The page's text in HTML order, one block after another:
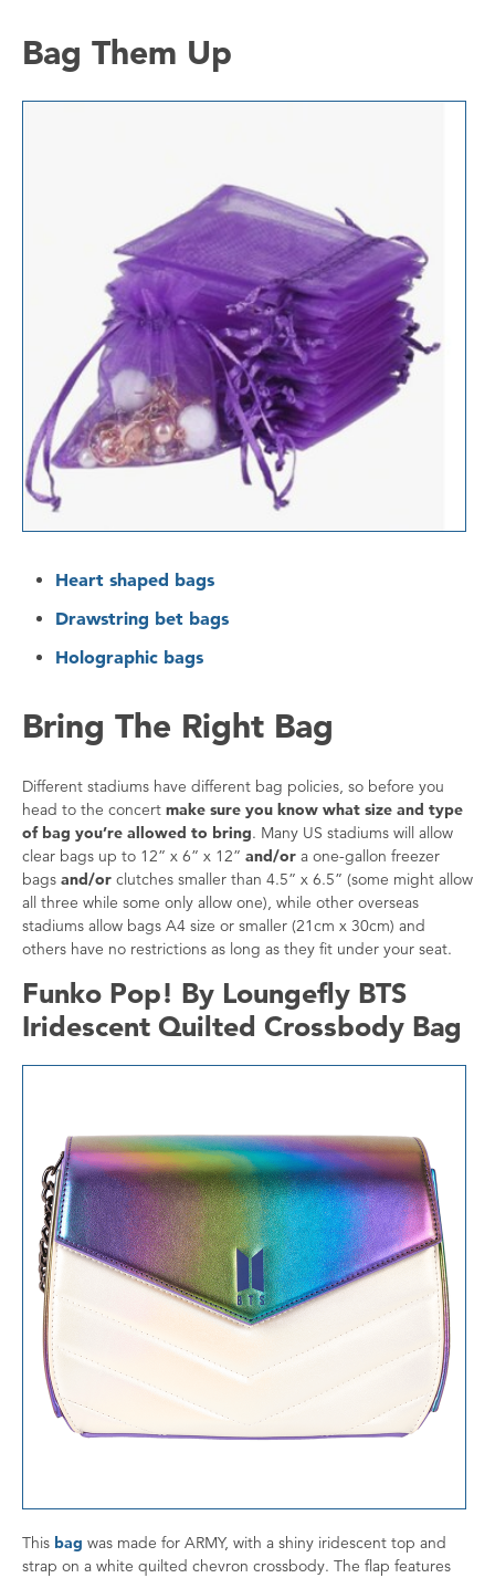
Bag Them Up
Heart shaped bags
Drawstring bet bags
Holographic bags
Bring The Right Bag
Different stadiums have different bag policies, so before you
head to the concert make sure you know what size and type
of bag you’re allowed to bring. Many US stadiums will allow
clear bags up to 12” x 6” x 12” and/or a one-gallon freezer
bags and/or clutches smaller than 4.5” x 6.5” (some might allow
all three while some only allow one), while other overseas
stadiums allow bags A4 size or smaller (21cm x 30cm) and
others have no restrictions as long as they fit under your seat.
Funko Pop! By Loungefly BTS
Iridescent Quilted Crossbody Bag
This bag was made for ARMY, with a shiny iridescent top and
strap on a white quilted chevron crossbody. The flap features